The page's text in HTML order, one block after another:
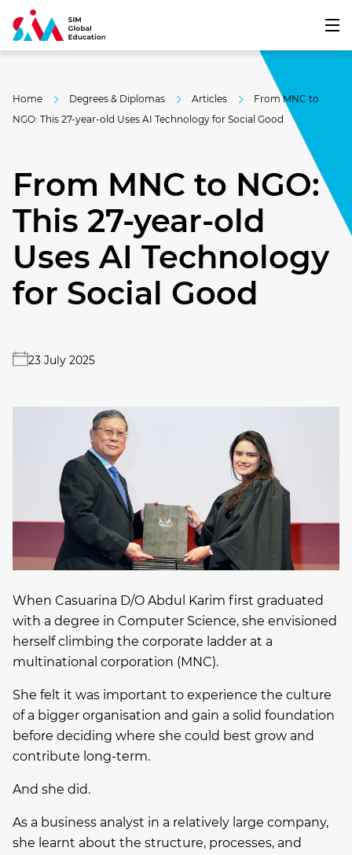
Home Degrees & Diplomas Articles
From MNC to
NGO: This 27-year-old Uses AI Technology for Social Good
From MNC to NGO:
This 27-year-old
Uses AI Technology
for Social Good
23 July 2025
When Casuarina D/O Abdul Karim first graduated
with a degree in Computer Science, she envisioned
herself climbing the corporate ladder at a
multinational corporation (MNC).
She felt it was important to experience the culture
of a bigger organisation and gain a solid foundation
before deciding where she could best grow and
contribute long-term.
And she did.
As a business analyst in a relatively large company,
she learnt about the structure, processes, and